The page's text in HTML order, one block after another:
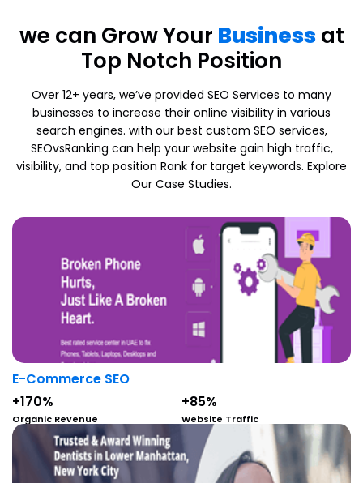
we can Grow Your Businessat
Top Notch Position
Over 12+ years, we’ve provided SEO Services to many
businesses to increase their online visibility in various
search engines. with our best custom SEO services,
SEOvsRanking can help your website gain high traffic,
visibility, and top position Rank for target keywords. Explore
Our Case Studies.
E-Commerce SEO
+170%
Organic Revenue
+85%
Website Traffic